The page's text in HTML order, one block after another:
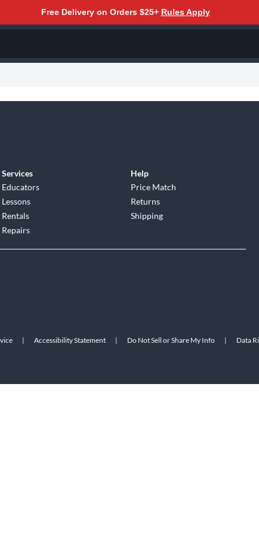
Free Delivery on Orders $25+ Rules Apply
Services
Educators
Lessons
Rentals
Repairs
Help
Price Match
Returns
Shipping
| Accessibility Statement | Do Not Sell or Share My Info | Data